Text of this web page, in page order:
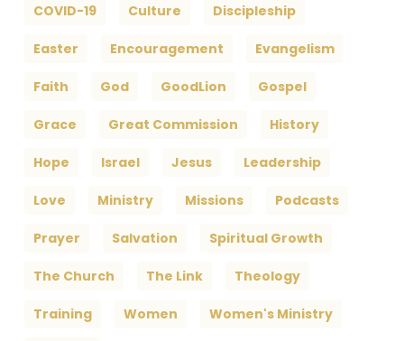
COVID-19 Culture Discipleship
Easter Encouragement Evangelism
Faith God GoodLion Gospel
Grace Great Commission History
Hope Israel Jesus Leadership
Love Ministry Missions Podcasts
Prayer Salvation Spiritual Growth
The Church The Link Theology
Training Women Women's Ministry